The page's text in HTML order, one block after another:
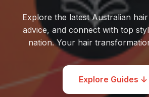
Explore the latest Australian
advice, and connect with top
nation. Your hair
Explore Guides ↓